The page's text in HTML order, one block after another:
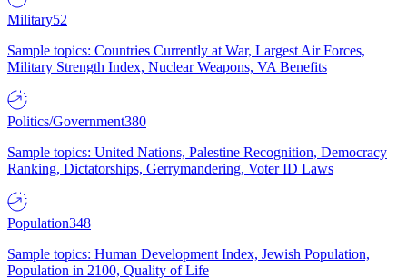
Military52
Sample topics: Countries Currently at War, Largest Air Forces,
Military Strength Index, Nuclear Weapons, VA Benefits
Politics/Government380
Sample topics: United Nations, Palestine Recognition, Democracy
Ranking, Dictatorships, Gerrymandering, Voter ID Laws
Population348
Sample topics: Human Development Index, Jewish Population,
Population in 2100, Quality of Life